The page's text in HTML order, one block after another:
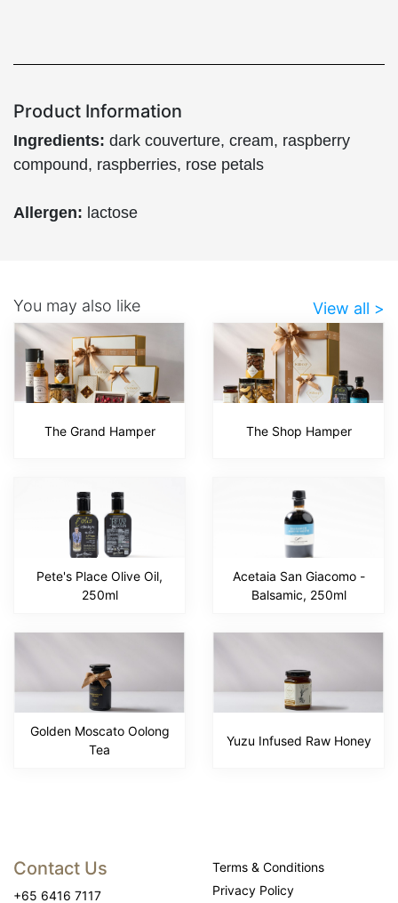
Product Information
Ingredients: dark couverture, cream, raspberry
compound, raspberries, rose petals
Allergen: lactose
You may also like View all >
The Grand Hamper The Shop Hamper
Pete's Place Olive Oil,
250ml
Acetaia San Giacomo -
Balsamic, 250ml
Golden Moscato Oolong
Tea
Yuzu Infused Raw Honey
Contact Us
+65 6416 7117
Terms & Conditions
Privacy Policy